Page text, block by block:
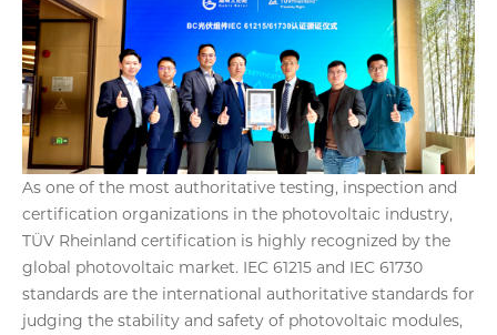
As one of the most authoritative testing, inspection and
certification organizations in the photovoltaic industry,
TÜV Rheinland certification is highly recognized by the
global photovoltaic market. IEC 61215 and IEC 61730
standards are the international authoritative standards for
judging the stability and safety of photovoltaic modules,